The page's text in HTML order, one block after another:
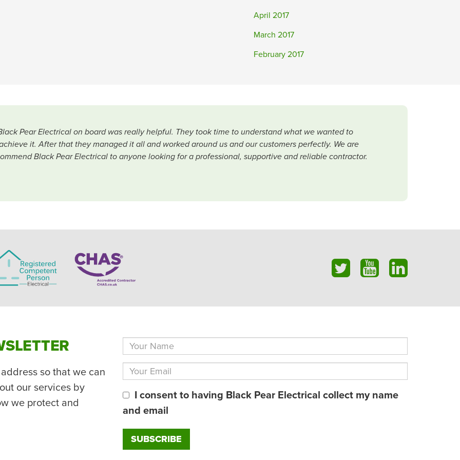
April 2017
March 2017
February 2017
Pear Electrical on board was really helpful. They took time to understand what we wanted to
it. After that they managed it all and worked around us and our customers perfectly. We are
Black Pear Electrical to anyone looking for a professional, supportive and reliable contractor.
so that we can
our services by
we protect and
I consent to having Black Pear Electrical collect my name
and email